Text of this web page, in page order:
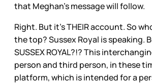
that Meghan’s message will follow.
Right. But it’s THEIR account. So
the top? Sussex Royal is speaking.
SUSSEX ROYAL?!? This
person and third person, in these
platform, which is intended for a